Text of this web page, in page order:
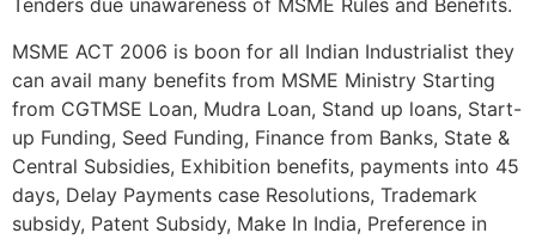
Tenders due unawareness of MSME Rules and Benefits.
MSME ACT 2006 is boon for all Indian Industrialist they
can avail many benefits from MSME Ministry Starting
from CGTMSE Loan, Mudra Loan, Stand up loans, Start-
up Funding, Seed Funding, Finance from Banks, State &
Central Subsidies, Exhibition benefits, payments into 45
days, Delay Payments case Resolutions, Trademark
subsidy, Patent Subsidy, Make In India, Preference in